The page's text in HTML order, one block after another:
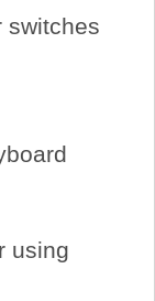
switches
using